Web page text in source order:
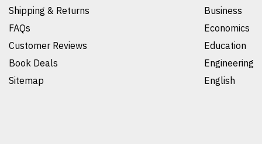
Shipping & Returns
FAQs
Customer Reviews
Book Deals
Sitemap
Business
Economics
Education
Engineering
English